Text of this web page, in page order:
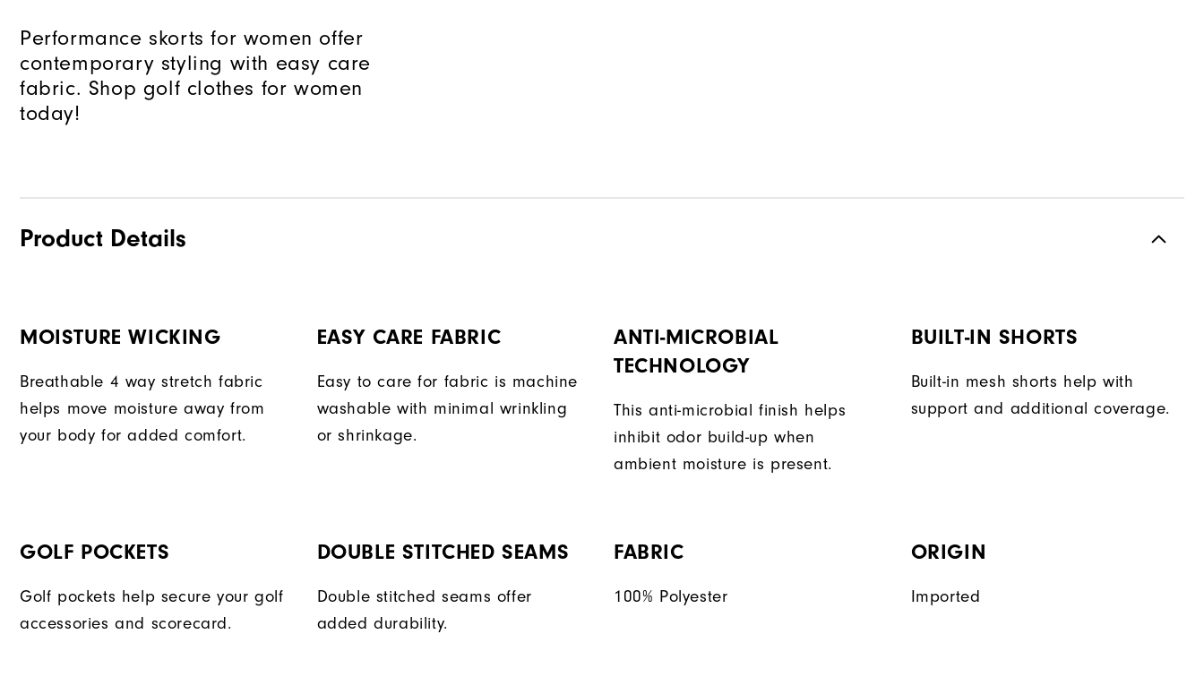
Performance skorts for women offer
contemporary styling with easy care
fabric. Shop golf clothes for women
today!
Product Details
MOISTURE WICKING
Breathable 4 way stretch fabric
helps move moisture away from
your body for added comfort.
EASY CARE FABRIC
Easy to care for fabric is machine
washable with minimal wrinkling
or shrinkage.
ANTI-MICROBIAL
TECHNOLOGY
This anti-microbial finish helps
inhibit odor build-up when
ambient moisture is present.
BUILT-IN SHORTS
Built-in mesh shorts help with
support and additional coverage.
GOLF POCKETS
Golf pockets help secure your golf
accessories and scorecard.
DOUBLE STITCHED SEAMS
Double stitched seams offer
added durability.
FABRIC
100% Polyester
ORIGIN
Imported